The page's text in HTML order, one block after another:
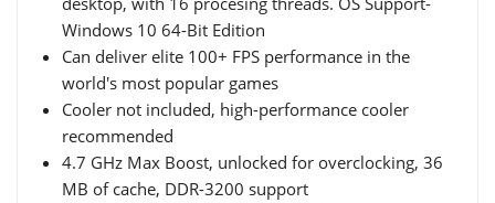
Windows 10 64-Bit Edition
Can deliver elite 100+ FPS performance in the
world's most popular games
Cooler not included, high-performance cooler
recommended
4.7 GHz Max Boost, unlocked for overclocking, 36
MB of cache, DDR-3200 support